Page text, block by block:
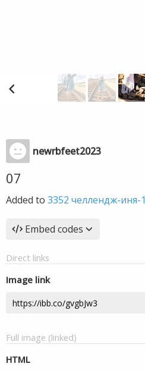
newrbfeet2023
07
Added to 3352 челлендж-иня-1
Embed codes
Direct links
Image link
Full image (linked)
HTML